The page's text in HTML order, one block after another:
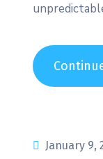
January 9,